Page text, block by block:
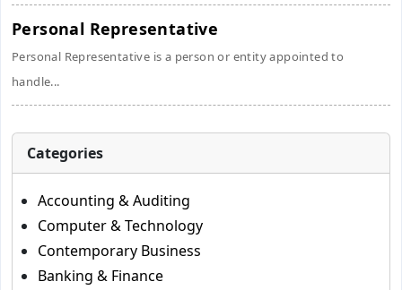
Personal Representative
Personal Representative is a person or entity appointed to
handle...
Categories
Accounting & Auditing
Computer & Technology
Contemporary Business
Banking & Finance